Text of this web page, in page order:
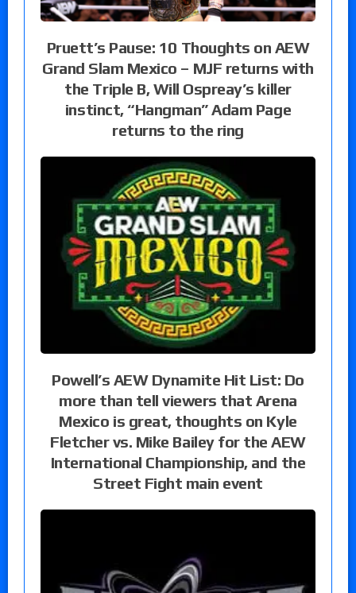
Pruett’s Pause: 10 Thoughts on AEW
Grand Slam Mexico – MJF returns with
the Triple B, Will Ospreay’s killer
instinct, “Hangman” Adam Page
returns to the ring
Powell’s AEW Dynamite Hit List: Do
more than tell viewers that Arena
Mexico is great, thoughts on Kyle
Fletcher vs. Mike Bailey for the AEW
International Championship, and the
Street Fight main event